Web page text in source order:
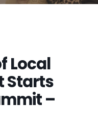
Local
Starts
–